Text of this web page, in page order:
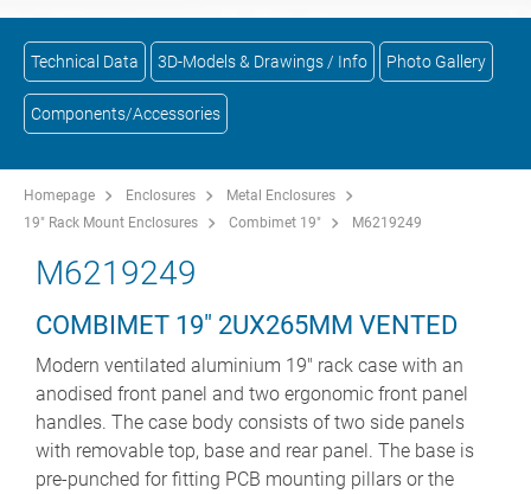
Technical Data 3D-Models & Drawings / Info Photo Gallery
Components/Accessories
Homepage Enclosures
Metal Enclosures
19" Rack Mount Enclosures
Combimet 19" M6219249
M6219249
COMBIMET 19" 2UX265MM VENTED
Modern ventilated aluminium 19" rack case with an
anodised front panel and two ergonomic front panel
handles. The case body consists of two side panels
with removable top, base and rear panel. The base is
pre-punched for fitting PCB mounting pillars or the